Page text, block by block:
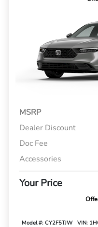
MSRP
Dealer Discount
Doc Fee
Accessories
Your Price
Model #: CY2F5TJW VIN: